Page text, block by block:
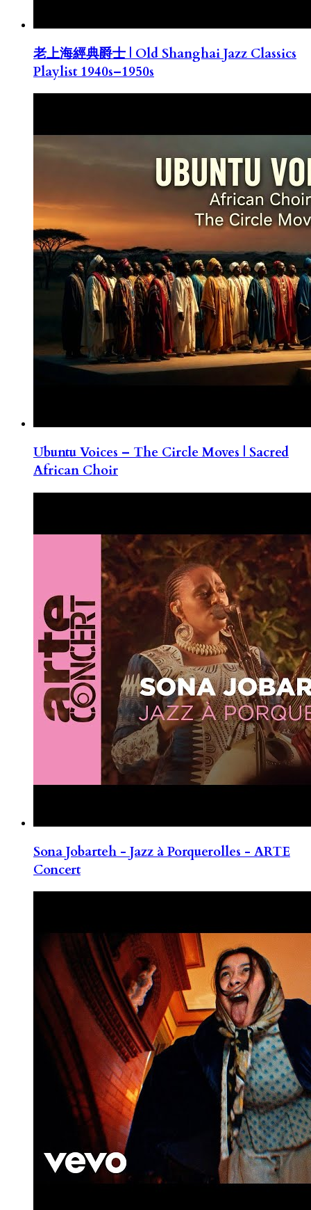
老上海經典爵士 | Old Shanghai Jazz Classics
Playlist 1940s–1950s
Ubuntu Voices – The Circle Moves | Sacred
African Choir
Sona Jobarteh - Jazz à Porquerolles - ARTE
Concert